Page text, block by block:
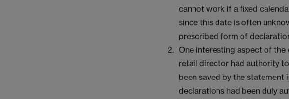
cannot work if a fixed
since this date is often
prescribed form of
One interesting aspect of
retail director had authority
been saved by the statement
declarations had been duly